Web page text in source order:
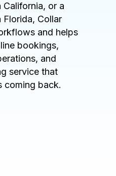
California, or a
Florida, Collar
and helps
bookings,
and
service that
coming back.